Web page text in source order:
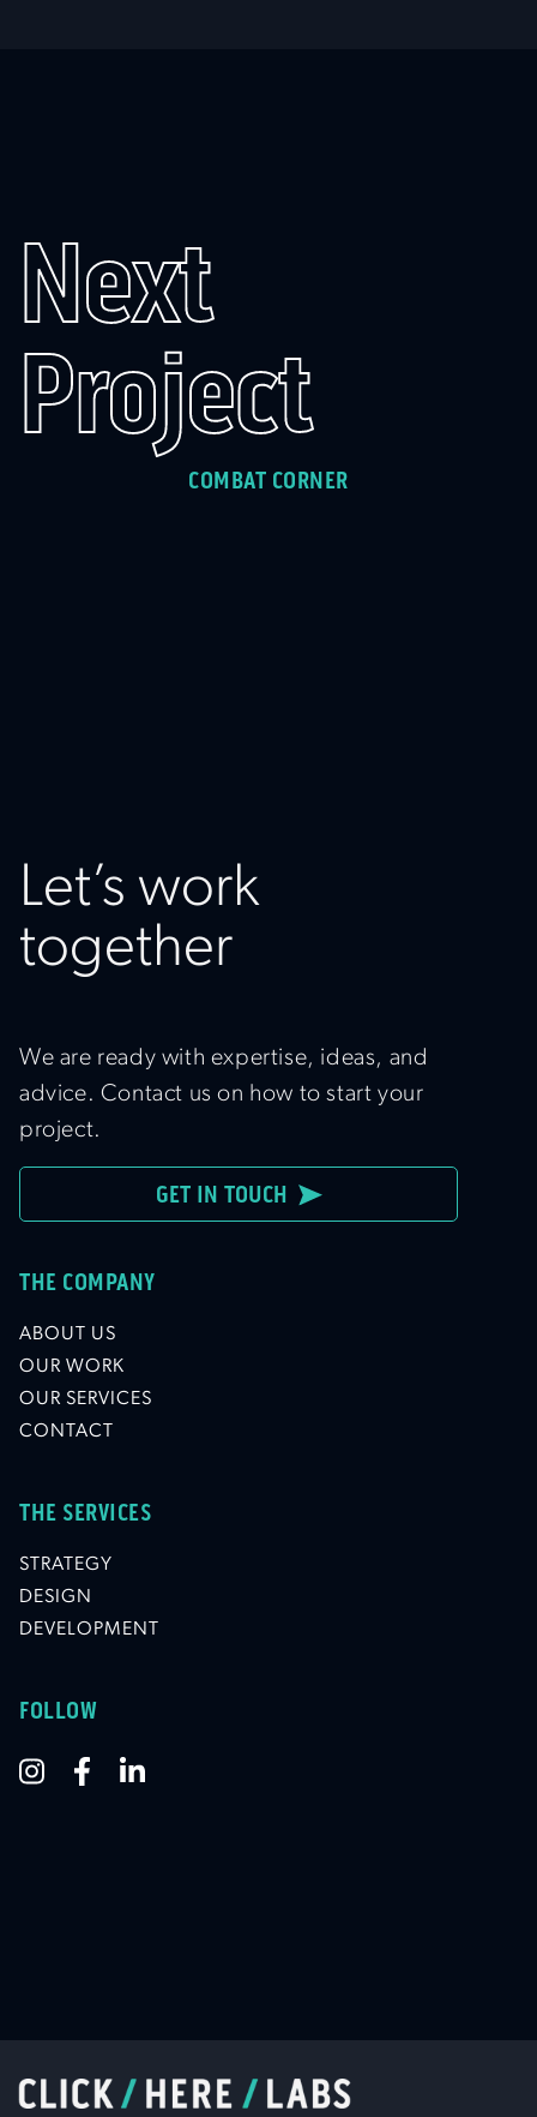
Next
Project
COMBAT CORNER
Let’s work
together
We are ready with expertise, ideas, and
advice. Contact us on how to start your
project.
GET IN TOUCH
THE COMPANY
ABOUT US
OUR WORK
OUR SERVICES
CONTACT
THE SERVICES
STRATEGY
DESIGN
DEVELOPMENT
FOLLOW